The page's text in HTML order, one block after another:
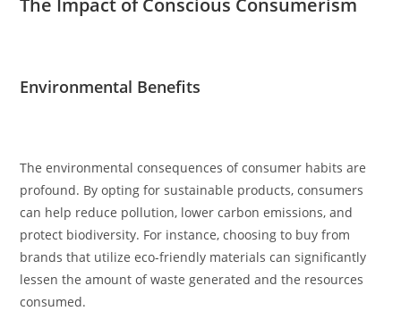
Environmental Benefits
The environmental consequences of consumer habits are
profound. By opting for sustainable products, consumers
can help reduce pollution, lower carbon emissions, and
protect biodiversity. For instance, choosing to buy from
brands that utilize eco-friendly materials can significantly
lessen the amount of waste generated and the resources
consumed.